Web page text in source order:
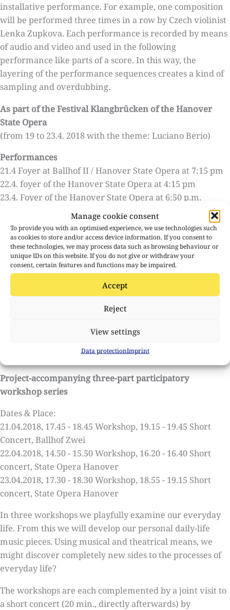
Manage cookie consent
To provide you with an optimised experience, we use technologies such
as cookies to store and/or access device information. If you consent to
these technologies, we may process data such as browsing behaviour or
unique IDs on this website. If you do not give or withdraw your
consent, certain features and functions may be impaired.
Accept
Reject
View settings
Data protectionImprint
installative performance. For example, one composition
will be performed three times in a row by Czech violinist
Lenka Zupkova. Each performance is recorded by means
of audio and video and used in the following
performance like parts of a score. In this way, the
layering of the performance sequences creates a kind of
sampling and overdubbing.
As part of the Festival Klangbrücken of the Hanover
State Opera
(from 19 to 23.4. 2018 with the theme: Luciano Berio)
Performances
21.4 Foyer at Ballhof II / Hanover State Opera at 7:15 pm
22.4. foyer of the Hanover State Opera at 4:15 pm
23.4. Foyer of the Hanover State Opera at 6:50 p.m.
Admission only in conjunction with a ticket for the
following chamber/symphony concert.
Contributors
William Engelen / Image-Sound Composition
Andre Bartetzki / Technology
Project-accompanying three-part participatory
workshop series
Dates & Place:
21.04.2018, 17.45 - 18.45 Workshop, 19.15 - 19.45 Short
Concert, Ballhof Zwei
22.04.2018, 14.50 - 15.50 Workshop, 16.20 - 16.40 Short
concert, State Opera Hanover
23.04.2018, 17.30 - 18.30 Workshop, 18.55 - 19.15 Short
concert, State Opera Hanover
In three workshops we playfully examine our everyday
life. From this we will develop our personal daily-life
music pieces. Using musical and theatrical means, we
might discover completely new sides to the processes of
everyday life?
The workshops are each complemented by a joint visit to
a short concert (20 min., directly afterwards) by